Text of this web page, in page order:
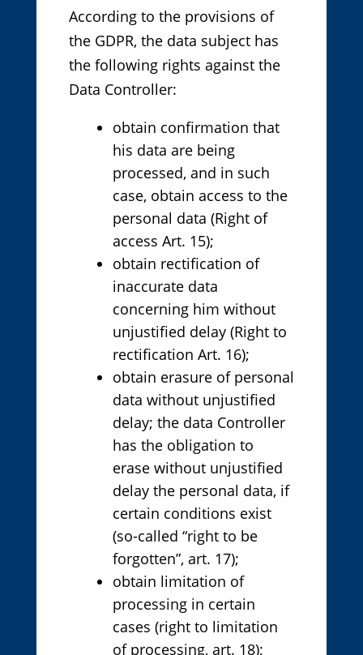
According to the provisions of
the GDPR, the data subject has
the following rights against the
Data Controller:
obtain confirmation that
his data are being
processed, and in such
case, obtain access to the
personal data (Right of
access Art. 15);
obtain rectification of
inaccurate data
concerning him without
unjustified delay (Right to
rectification Art. 16);
obtain erasure of personal
data without unjustified
delay; the data Controller
has the obligation to
erase without unjustified
delay the personal data, if
certain conditions exist
(so-called “right to be
forgotten”, art. 17);
obtain limitation of
processing in certain
cases (right to limitation
of processing, art. 18);